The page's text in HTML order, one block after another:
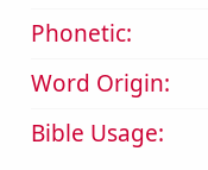
Phonetic:
Word Origin:
Bible Usage: